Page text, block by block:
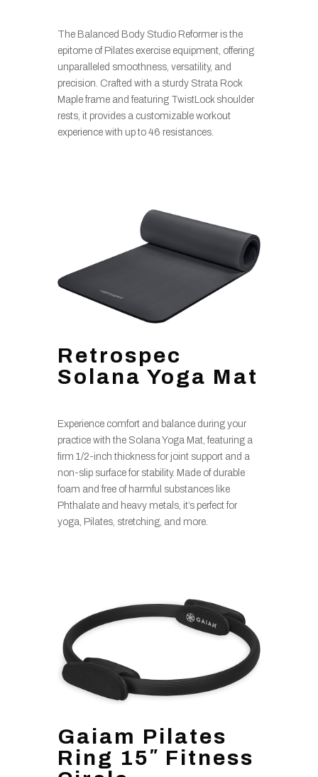
The Balanced Body Studio Reformer is the
epitome of Pilates exercise equipment, offering
unparalleled smoothness, versatility, and
precision. Crafted with a sturdy Strata Rock
Maple frame and featuring TwistLock shoulder
rests, it provides a customizable workout
experience with up to 46 resistances.
Retrospec
Solana Yoga Mat
Experience comfort and balance during your
practice with the Solana Yoga Mat, featuring a
firm 1/2-inch thickness for joint support and a
non-slip surface for stability. Made of durable
foam and free of harmful substances like
Phthalate and heavy metals, it’s perfect for
yoga, Pilates, stretching, and more.
Gaiam Pilates
Ring 15″ Fitness